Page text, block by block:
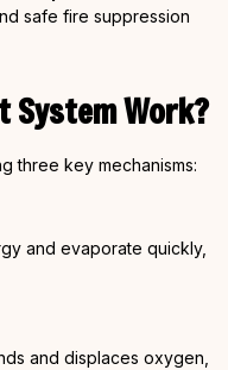
safe fire suppression
System Work?
three key mechanisms:
and evaporate quickly,
and displaces oxygen,